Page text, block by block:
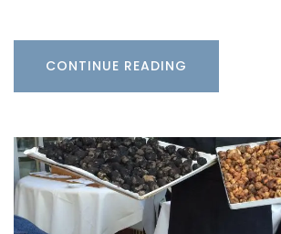
CONTINUE READING